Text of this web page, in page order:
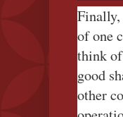
of one
think
good
other